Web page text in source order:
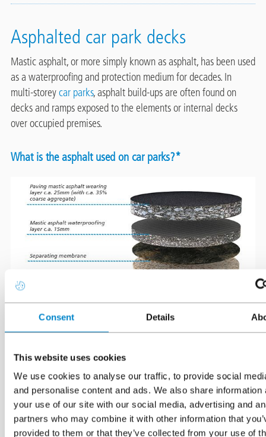
Consent Details
This website uses cookies
We use cookies to analyse our traffic, to provide social
and personalise content and ads. We also share information
your use of our site with our social media, advertising and
partners who may combine it with other information that
provided to them or that they’ve collected from your use of
Asphalted car park decks
Mastic asphalt, or more simply known as asphalt, has been used
as a waterproofing and protection medium for decades. In
multi-storeycar parks, asphalt build-ups are often found on
decks and ramps exposed to the elements or internal decks
over occupied premises.
What is the asphalt used on car parks?*
*Typical thicknesses based on thousands of core samples taken
Mastic asphalt consists of limestone aggregates historically
bound together by Trinidad Lake asphalt, but now by bitumen,
or polymer modified bitumen. Bitumen (and therefore asphalt)